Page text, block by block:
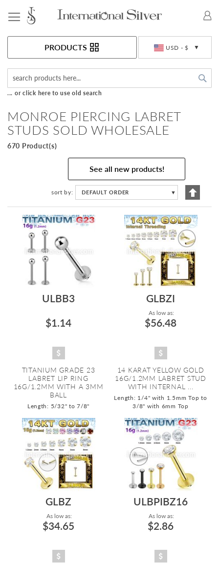
USD - $
PRODUCTS
... or click here to use old search
MONROE PIERCING LABRET
STUDS SOLD WHOLESALE
670 Product(s)
See all new products!
sort by DEFAULT ORDER ▼
Set
ULBB3
$1.14
TITANIUM GRADE 23
LABRET LIP RING
16G/1.2MM WITH A 3MM
BALL
Length: 5/32" to 7/8"
GLBZI
As low as:
$56.48
14 KARAT YELLOW GOLD
16G/1.2MM LABRET STUD
WITH INTERNAL ...
Length: 1/4" with 1.5mm Top to
3/8" with 6mm Top
GLBZ
As low as:
$34.65
ULBPIBZ16
As low as:
$2.86